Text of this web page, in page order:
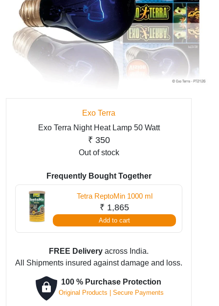
Exo Terra
Exo Terra Night Heat Lamp 50 Watt
₹ 350
Out of stock
Frequently Bought Together
Tetra ReptoMin 1000 ml
₹ 1,865
Add to cart
FREE Delivery across India.
All Shipments insured against damage and loss.
100 % Purchase Protection
Original Products | Secure Payments